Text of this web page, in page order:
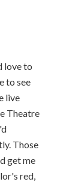
love to
to see
live
Theatre
Those
get me
red,